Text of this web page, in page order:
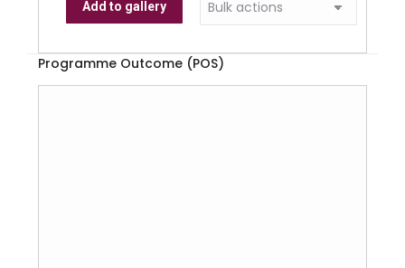
Add to gallery
Programme Outcome (POS)